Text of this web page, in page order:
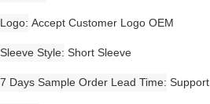
Logo Accept Customer Logo OEM
Sleeve Style Short Sleeve
7 Days Sample Order Lead Time Support